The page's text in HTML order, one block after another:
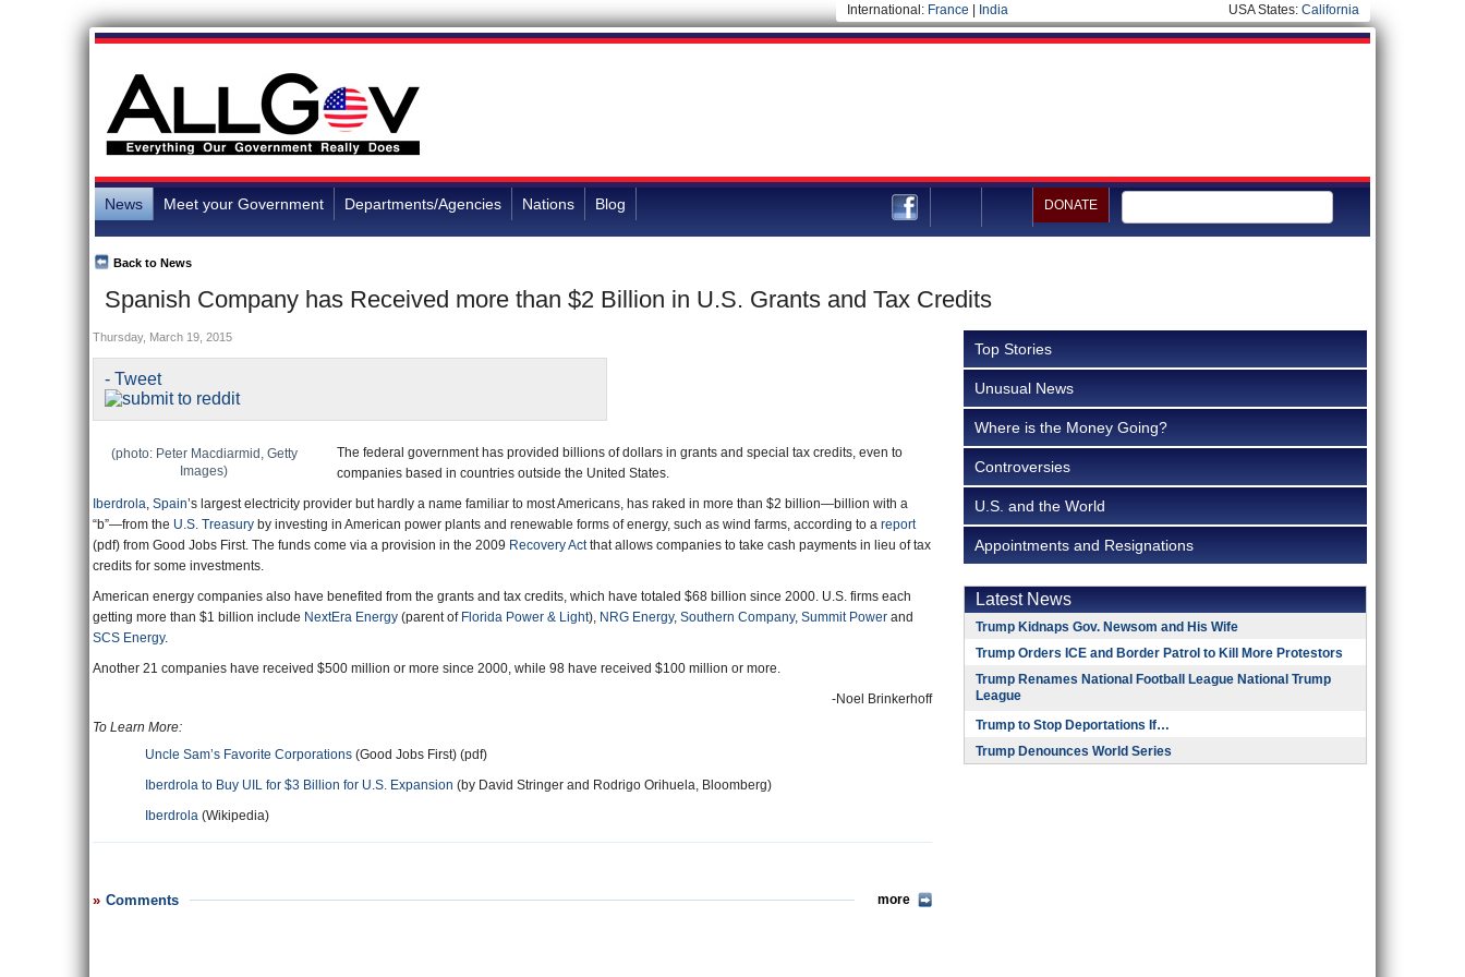
International: France India USA States: California
News Meet your Government Departments/Agencies Nations Blog DONATE
Spanish Company has Received more than $2 Billion in U.S. Grants and Tax Credits
Back to News
- Tweet
Thursday, March 19, 2015
(photo: Peter Macdiarmid, Getty
Images)
The federal government has provided billions of dollars in grants and special tax credits, even to
companies based in countries outside the United States.
Iberdrola, Spain’s largest electricity provider but hardly a name familiar to most Americans, has raked in more than $2 billion—billion with a
“b”—from the U.S. Treasury by investing in American power plants and renewable forms of energy, such as wind farms, according to a report
(pdf) from Good Jobs First. The funds come via a provision in the 2009 Recovery Actthat allows companies to take cash payments in lieu of tax
credits for some investments.
American energy companies also have benefited from the grants and tax credits, which have totaled $68 billion since 2000. U.S. firms each
getting more than $1 billion include NextEra Energy (parent of Florida Power & Light), NRG Energy, Southern Company, Summit Power and
SCS Energy.
Another 21 companies have received $500 million or more since 2000, while 98 have received $100 million or more.
-Noel Brinkerhoff
To Learn More:
Uncle Sam’s Favorite Corporations (Good Jobs First) (pdf)
Iberdrola to Buy UIL for $3 Billion for U.S. Expansion (by David Stringer and Rodrigo Orihuela, Bloomberg)
Iberdrola (Wikipedia)
Comments more
Top Stories
Unusual News
Where is the Money Going?
Controversies
U.S. and the World
Appointments and Resignations
Latest News
Trump Kidnaps Gov. Newsom and His Wife
Trump Orders ICE and Border Patrol to Kill More Protestors
Trump Renames National Football League National Trump
League
Trump to Stop Deportations If…
Trump Denounces World Series